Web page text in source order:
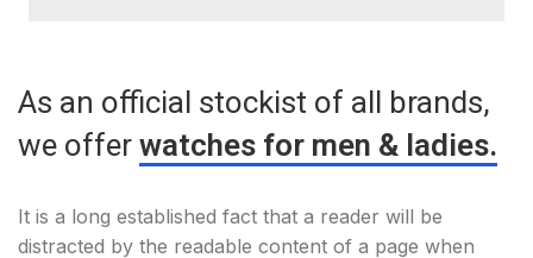
As an official stockist of all brands,
we offer watches for men & ladies.
It is a long established fact that a reader will be
distracted by the readable content of a page when